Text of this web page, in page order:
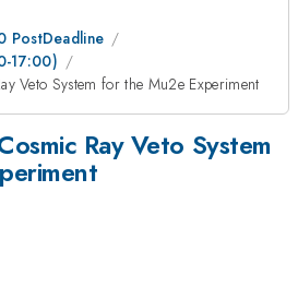
PostDeadline
17:00)
Veto System for the Mu2e Experiment
Ray Veto System